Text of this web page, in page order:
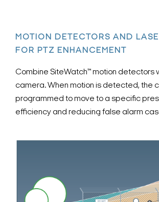
MOTION DETECTORS AND
FOR PTZ ENHANCEMENT
Combine SiteWatch™ motion detectors
camera. When motion is detected, the
programmed to move to a specific
efficiency and reducing false alarm